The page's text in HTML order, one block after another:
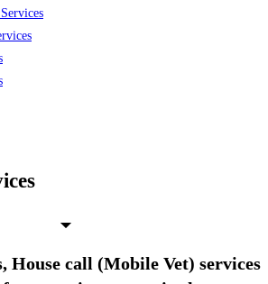
House call (Mobile Vet) services